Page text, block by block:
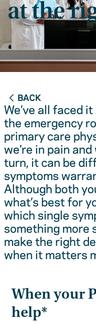
at the
BACK
We’ve all faced
the emergency
primary care
we’re in pain
turn, it can be
symptoms
Although both
what’s best for
which single
something more
make the right
when it matters
When your
help*